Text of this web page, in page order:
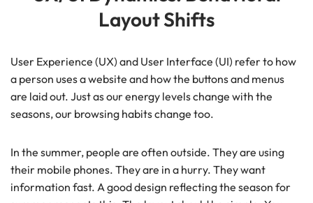
Layout Shifts
User Experience (UX) and User Interface (UI) refer to how
a person uses a website and how the buttons and menus
are laid out. Just as our energy levels change with the
seasons, our browsing habits change too.
In the summer, people are often outside. They are using
their mobile phones. They are in a hurry. They want
information fast. A good design reflecting the season for